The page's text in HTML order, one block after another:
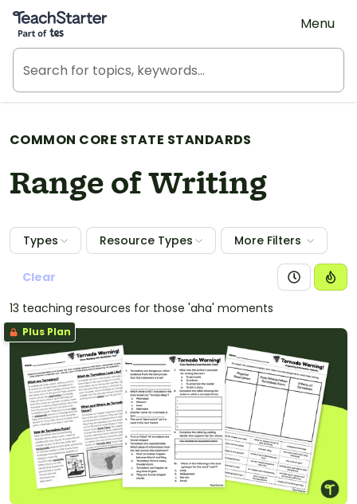
Teach Starter, part of Tes
Menu
COMMON CORE STATE STANDARDS
Range of Writing
Types Resource Types More Filters
Clear
13 teaching resources for those 'aha' moments
Plus Plan